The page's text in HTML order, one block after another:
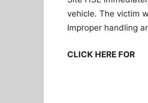
vehicle. The victim
Improper handling
CLICK HERE FOR